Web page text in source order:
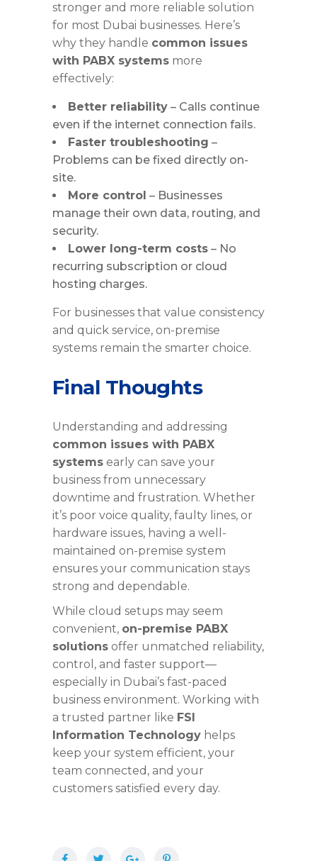
stronger and more reliable solution
for most Dubai businesses. Here’s
why they handle common issues
with PABX systems more
effectively:
Better reliability – Calls continue
even if the internet connection fails.
Faster troubleshooting –
Problems can be fixed directly on-
site.
More control – Businesses
manage their own data, routing, and
security.
Lower long-term costs – No
recurring subscription or cloud
hosting charges.
For businesses that value consistency
and quick service, on-premise
systems remain the smarter choice.
Final Thoughts
Understanding and addressing
common issues with PABX
systems early can save your
business from unnecessary
downtime and frustration. Whether
it’s poor voice quality, faulty lines, or
hardware issues, having a well-
maintained on-premise system
ensures your communication stays
strong and dependable.
While cloud setups may seem
convenient, on-premise PABX
solutions offer unmatched reliability,
control, and faster support—
especially in Dubai’s fast-paced
business environment. Working with
a trusted partner like FSI
Information Technology helps
keep your system efficient, your
team connected, and your
customers satisfied every day.